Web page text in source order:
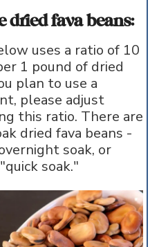
fava beans:
uses a ratio of 10
1 pound of dried
plan to use a
please adjust
this ratio. There are
dried fava beans -
soak, or
soak."